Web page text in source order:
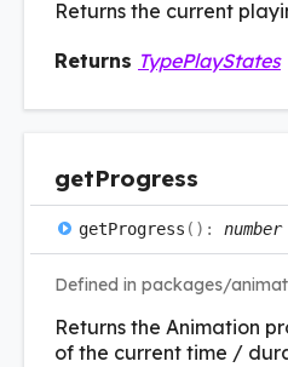
Returns the current
Returns TypePlayStates
getProgress
getProgress ( ) : number
Defined in packages/
Returns the Animation
of the current time /